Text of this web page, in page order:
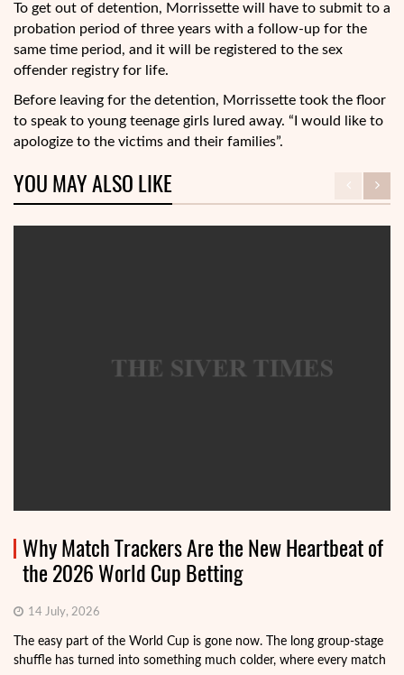
To get out of detention, Morrissette will have to submit to a
probation period of three years with a follow-up for the
same time period, and it will be registered to the sex
offender registry for life.
Before leaving for the detention, Morrissette took the floor
to speak to young teenage girls lured away. “I would like to
apologize to the victims and their families”.
YOU MAY ALSO LIKE
Why Match Trackers Are the New Heartbeat of
the 2026 World Cup Betting
14 July, 2026
The easy part of the World Cup is gone now. The long group-stage
shuffle has turned into something much colder, where every match